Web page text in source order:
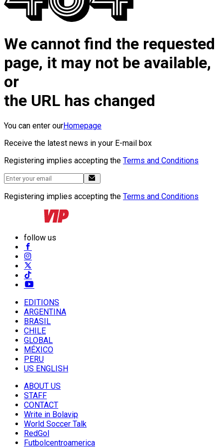
We cannot find the requested
page, it may not be available,
or
the URL has changed
You can enter ourHomepage
Receive the latest news in your E-mail box
Registering implies accepting the Terms and Conditions
Registering implies accepting the Terms and Conditions
follow us
EDITIONS
ARGENTINA
BRASIL
CHILE
GLOBAL
MÉXICO
PERU
US ENGLISH
ABOUT US
STAFF
CONTACT
Write in Bolavip
World Soccer Talk
RedGol
Futbolcentroamerica